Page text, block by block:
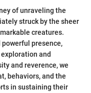
of unraveling the
struck by the sheer
creatures.
presence,
and
and reverence, we
behaviors, and the
in sustaining their